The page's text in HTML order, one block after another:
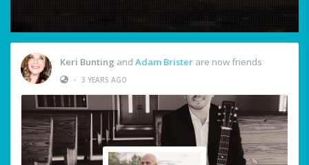
Keri Bunting and Adam Brister are now friends
• 3 YEARS AGO